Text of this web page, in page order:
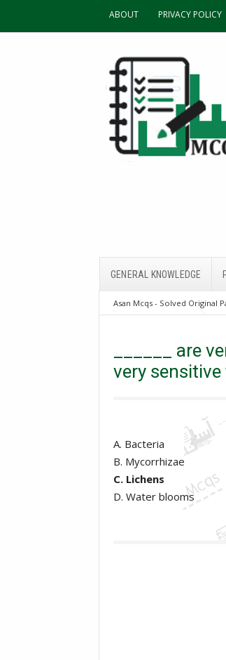
ABOUT PRIVACY POLICY
GENERAL KNOWLEDGE
Asan Mcqs - Solved Original
Mcqs
MDCAT Mcqs
______ are
very
A. Bacteria
B. Mycorrhizae
C. Lichens
D. Water blooms